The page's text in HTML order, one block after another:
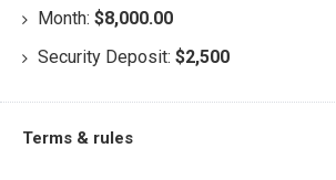
Month: $8,000.00
Security Deposit: $2,500
Terms & rules